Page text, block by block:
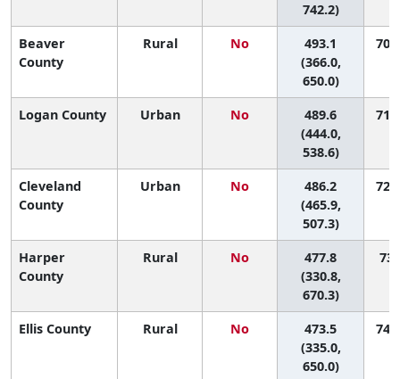
742.2)
Beaver
County
Rural No
493.1
(366.0,
650.0)
70
Logan County Urban No
489.6
(444.0,
538.6)
71
Cleveland
County
Urban No
486.2
(465.9,
507.3)
72
Harper
County
Rural No
477.8
(330.8,
670.3)
73
Ellis County Rural No
473.5
(335.0,
650.0)
74